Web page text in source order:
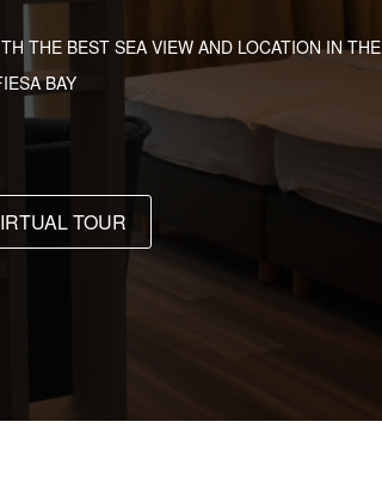
THE BEST SEA VIEW AND LOCATION IN THE
BAY
TOUR